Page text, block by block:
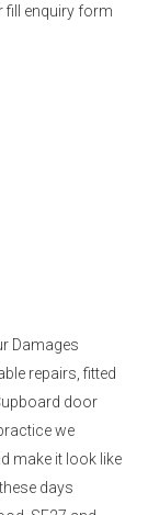
fill enquiry form
Damages
repairs, fitted
door
we
make it look like
days